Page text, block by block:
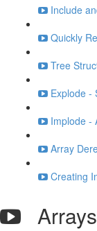
Include
Quickly
Tree
Explode -
Implode -
Array
Creating